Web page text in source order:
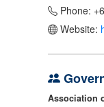
Phone:
Website:
Association